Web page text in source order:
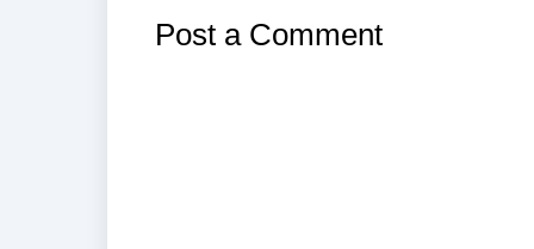
Post a Comment